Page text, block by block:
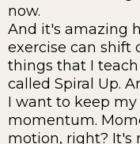
now.
And it's amazing
exercise can shift
things that I
called Spiral Up.
I want to keep
momentum.
motion, right? It's